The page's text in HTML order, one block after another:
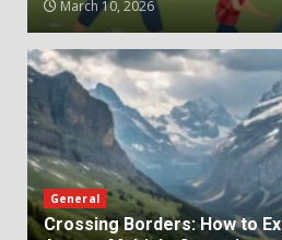
March 10, 2026
General
Crossing Borders: How to